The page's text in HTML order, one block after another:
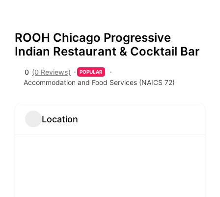
ROOH Chicago Progressive
Indian Restaurant & Cocktail Bar
0 (0 Reviews) POPULAR
Accommodation and Food Services (NAICS 72)
Location